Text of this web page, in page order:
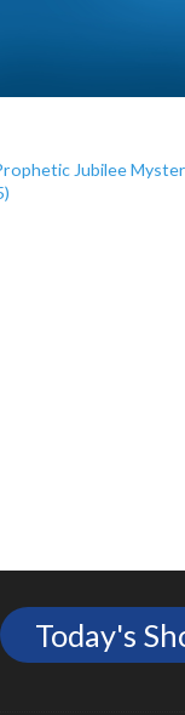
Jubilee
Today's